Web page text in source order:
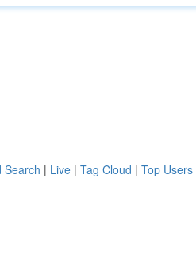
Search | Live | Tag Cloud | Top Users